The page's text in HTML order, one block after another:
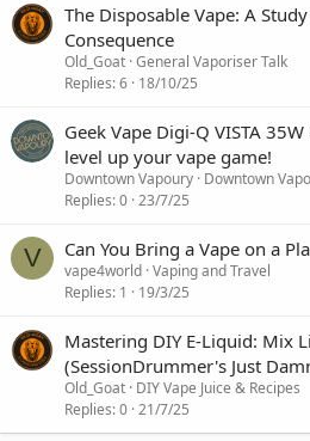
The Disposable Vape: A
Consequence
Old_Goat General Vaporiser Talk
Replies 6 18/10/25
Geek Vape Digi-Q VISTA
level up your vape game!
Downtown Vapoury Downtown
Replies 0 23/7/25
V Can You Bring a Vape on a
vape4world Vaping and Travel
Replies 1 19/3/25
Mastering DIY E-Liquid: Mix
(SessionDrummer's Just
Old_Goat DIY Vape Juice & Recipes
Replies 0 21/7/25